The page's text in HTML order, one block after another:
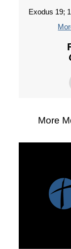
Exodus 19;
More